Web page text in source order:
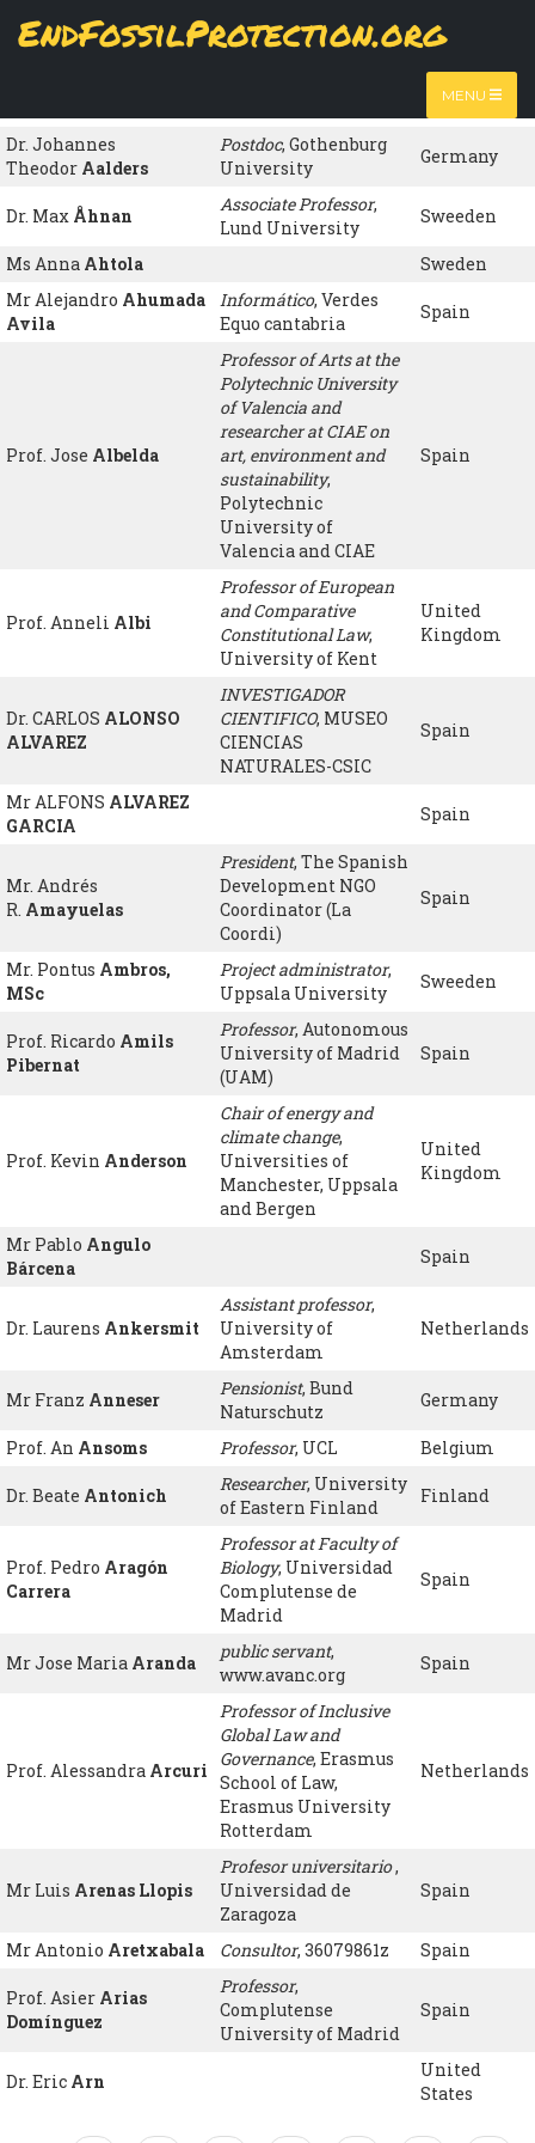
EndFossilProtection.org
MENU
MAIN
Name Organisation
Country
Spain
Dr. Johannes
Theodor Aalders
Postdoc, Gothenburg
University
Germany
Dr. Max Åhnan
Associate Professor,
Lund University
Sweeden
Ms Anna Ahtola
Sweden
Mr Alejandro Ahumada
Avila
Informático, Verdes
Equo cantabria
Spain
Prof. Jose Albelda
Professor of Arts at the
Polytechnic University
of Valencia and
researcher at CIAE on
art, environment and
sustainability,
Polytechnic
University of
Valencia and CIAE
Spain
Prof. Anneli Albi
Professor of European
and Comparative
Constitutional Law,
University of Kent
United
Kingdom
Dr. CARLOS ALONSO
ALVAREZ
INVESTIGADOR
CIENTIFICO, MUSEO
CIENCIAS
NATURALES-CSIC
Spain
Mr ALFONS ALVAREZ
GARCIA
Spain
Mr. Andrés
R. Amayuelas
President, The Spanish
Development NGO
Coordinator (La
Coordi)
Spain
Mr. Pontus Ambros,
MSc
Project administrator,
Uppsala University
Sweeden
Prof. Ricardo Amils
Pibernat
Professor, Autonomous
University of Madrid
(UAM)
Spain
Prof. Kevin Anderson
Chair of energy and
climate change,
Universities of
Manchester, Uppsala
and Bergen
United
Kingdom
Mr Pablo Angulo
Bárcena
Spain
Dr. Laurens Ankersmit
Assistant professor,
University of
Amsterdam
Netherlands
Mr Franz Anneser
Pensionist, Bund
Naturschutz
Germany
Prof. An Ansoms Professor, UCL Belgium
Dr. Beate Antonich
Researcher, University
of Eastern Finland
Finland
Prof. Pedro Aragón
Carrera
Professor at Faculty of
Biology, Universidad
Complutense de
Madrid
Spain
Mr Jose Maria Aranda
public servant,
www.avanc.org
Spain
Prof. Alessandra Arcuri
Professor of Inclusive
Global Law and
Governance, Erasmus
School of Law,
Erasmus University
Rotterdam
Netherlands
Mr Luis Arenas Llopis
Profesor universitario,
Universidad de
Zaragoza
Spain
Mr Antonio Aretxabala Consultor, 36079861z Spain
Prof. Asier Arias
Domínguez
Professor,
Complutense
University of Madrid
Spain
Dr. Eric Arn
United
States